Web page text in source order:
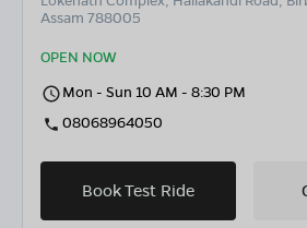
Assam 788005
OPEN NOW
Mon - Sun 10 AM - 8:30 PM
08068964050
Book Test Ride